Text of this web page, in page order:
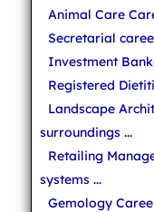
Animal Care
Secretarial
Investment
Registered
Landscape
surroundings ...
Retailing
systems ...
Gemology